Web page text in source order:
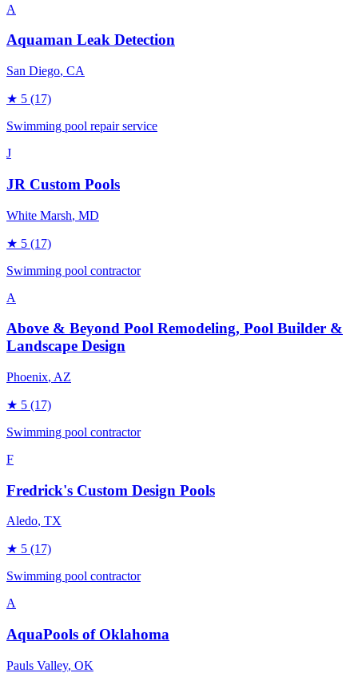
A
Aquaman Leak Detection
San Diego, CA
★ 5 (17)
Swimming pool repair service
J
JR Custom Pools
White Marsh, MD
★ 5 (17)
Swimming pool contractor
A
Above & Beyond Pool Remodeling, Pool Builder &
Landscape Design
Phoenix, AZ
★ 5 (17)
Swimming pool contractor
F
Fredrick's Custom Design Pools
Aledo, TX
★ 5 (17)
Swimming pool contractor
A
AquaPools of Oklahoma
Pauls Valley, OK